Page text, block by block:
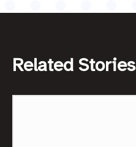
Related Stories